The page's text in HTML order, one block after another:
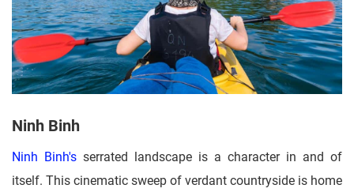
Ninh Binh
Ninh Binh's serrated landscape is a character in and of
itself. This cinematic sweep of verdant countryside is home